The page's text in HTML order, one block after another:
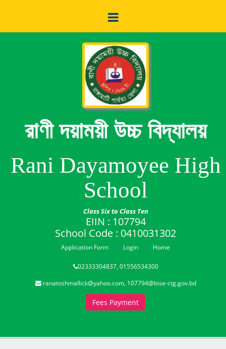
রাণী দয়াময়ী উচ্চ বিদ্যালয়
Rani Dayamoyee High
School
Class Six to Class Ten
EIIN : 107794
School Code : 0410031302
Application Form Login Home
02333304837, 01556534300
ranatoshmallick@yahoo.com, 107794@bise-ctg.gov.bd
Fees Payment